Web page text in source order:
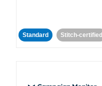
Standard Stitch-certified